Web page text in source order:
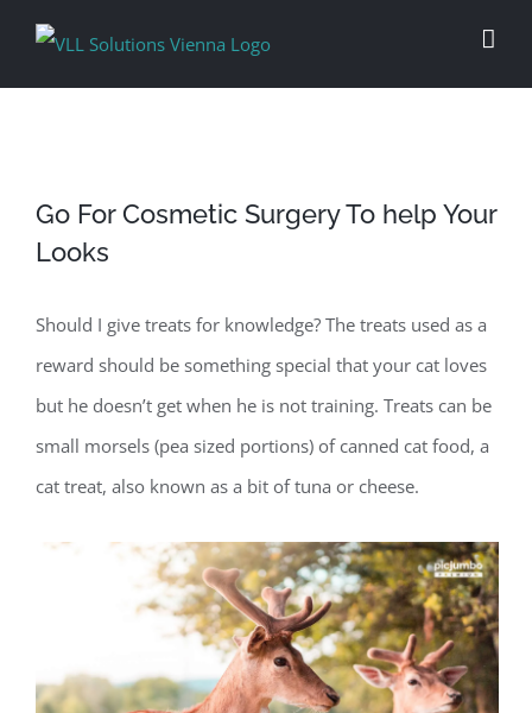
Go For Cosmetic Surgery To help Your
Looks
Should I give treats for knowledge? The treats used as a
reward should be something special that your cat loves
but he doesn’t get when he is not training. Treats can be
small morsels (pea sized portions) of canned cat food, a
cat treat, also known as a bit of tuna or cheese.